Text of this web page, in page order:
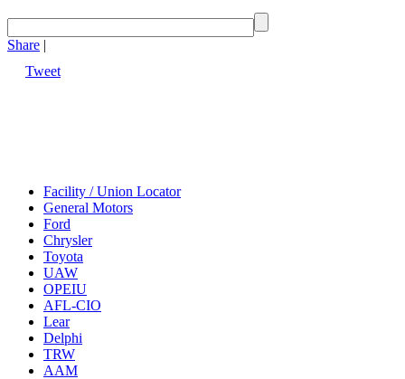
Share |
Tweet
Facility / Union Locator
General Motors
Ford
Chrysler
Toyota
UAW
OPEIU
AFL-CIO
Lear
Delphi
TRW
AAM